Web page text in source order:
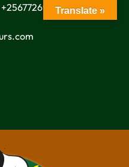
Translate »